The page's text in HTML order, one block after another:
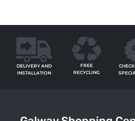
DELIVERY AND
INSTALLATION
FREE
RECYCLING